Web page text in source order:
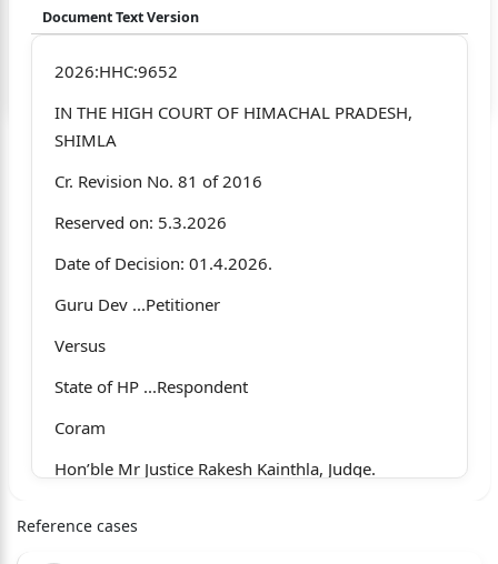
Document Text Version
2026:HHC:9652
IN THE HIGH COURT OF HIMACHAL PRADESH,
SHIMLA
Cr. Revision No. 81 of 2016
Reserved on: 5.3.2026
Date of Decision: 01.4.2026.
Guru Dev ...Petitioner
Versus
State of HP ...Respondent
Coram
Hon’ble Mr Justice Rakesh Kainthla, Judge.
Reference cases